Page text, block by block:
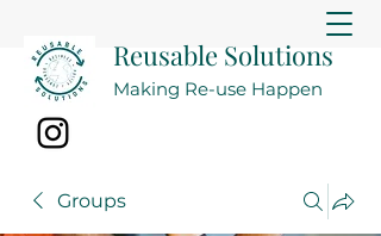
Reusable Solutions
Making Re-use Happen
Groups